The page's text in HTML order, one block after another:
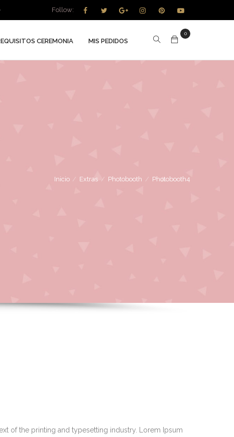
Follow:
0
CEREMONIA MIS PEDIDOS
Inicio / Extras / Photobooth / Photobooth4
of the printing and typesetting industry. Lorem Ipsum